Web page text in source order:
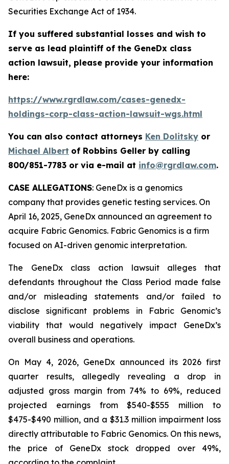
Securities Exchange Act of 1934.
If you suffered substantial losses and wish to
serve as lead plaintiff of the GeneDx class
action lawsuit, please provide your information
here:
https://www.rgrdlaw.com/cases-genedx-
holdings-corp-class-action-lawsuit-wgs.html
You can also contact attorneys Ken Dolitsky or
Michael Albert of Robbins Geller by calling
800/851-7783 or via e-mail at info@rgrdlaw.com.
CASE ALLEGATIONS: GeneDx is a genomics
company that provides genetic testing services. On
April 16, 2025, GeneDx announced an agreement to
acquire Fabric Genomics. Fabric Genomics is a firm
focused on AI-driven genomic interpretation.
The GeneDx class action lawsuit alleges that
defendants throughout the Class Period made false
and/or misleading statements and/or failed to
disclose significant problems in Fabric Genomic’s
viability that would negatively impact GeneDx’s
overall business and operations.
On May 4, 2026, GeneDx announced its 2026 first
quarter results, allegedly revealing a drop in
adjusted gross margin from 74% to 69%, reduced
projected earnings from $540-$555 million to
$475-$490 million, and a $31.3 million impairment loss
directly attributable to Fabric Genomics. On this news,
the price of GeneDx stock dropped over 49%,